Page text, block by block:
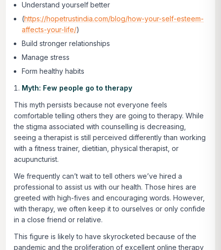
Understand yourself better
(https://hopetrustindia.com/blog/how-your-self-esteem-
affects-your-life/)
Build stronger relationships
Manage stress
Form healthy habits
Myth: Few people go to therapy
This myth persists because not everyone feels
comfortable telling others they are going to therapy. While
the stigma associated with counselling is decreasing,
seeing a therapist is still perceived differently than working
with a fitness trainer, dietitian, physical therapist, or
acupuncturist.
We frequently can’t wait to tell others we’ve hired a
professional to assist us with our health. Those hires are
greeted with high-fives and encouraging words. However,
with therapy, we often keep it to ourselves or only confide
in a close friend or relative.
This figure is likely to have skyrocketed because of the
pandemic and the proliferation of excellent online therapy